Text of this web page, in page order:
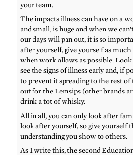
your team.
The impacts illness can have on a
and small, is huge and when we
our days will pan out, it is so
after yourself, give yourself as
when work allows as possible.
see the signs of illness early and, if
to prevent it spreading to the rest of
out for the Lemsips (other brands
drink a tot of whisky.
All in all, you can only look after
look after yourself, so give yourself
understanding you show to others.
As I write this, the second